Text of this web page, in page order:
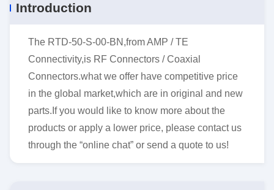
Introduction
The RTD-50-S-00-BN,from AMP / TE
Connectivity,is RF Connectors / Coaxial
Connectors.what we offer have competitive price
in the global market,which are in original and new
parts.If you would like to know more about the
products or apply a lower price, please contact us
through the “online chat” or send a quote to us!